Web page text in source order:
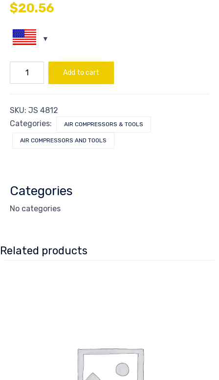
$20.56
quantity
Add to cart
SKU: JS 4812
Categories:
AIR COMPRESSORS & TOOLS
AIR COMPRESSORS AND TOOLS
Categories
No categories
Related products